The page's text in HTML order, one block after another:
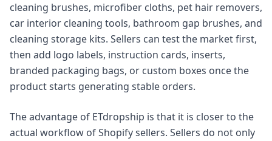
cleaning brushes, microfiber cloths, pet hair removers,
car interior cleaning tools, bathroom gap brushes, and
cleaning storage kits. Sellers can test the market first,
then add logo labels, instruction cards, inserts,
branded packaging bags, or custom boxes once the
product starts generating stable orders.
The advantage of ETdropship is that it is closer to the
actual workflow of Shopify sellers. Sellers do not only